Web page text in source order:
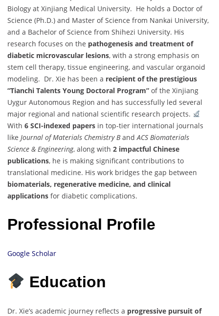
Biology at Xinjiang Medical University. He holds a Doctor of
Science (Ph.D.) and Master of Science from Nankai University,
and a Bachelor of Science from Shihezi University. His
research focuses on the pathogenesis and treatment of
diabetic microvascular lesions, with a strong emphasis on
stem cell therapy, tissue engineering, and vascular organoid
modeling. Dr. Xie has been a recipient of the prestigious
“Tianchi Talents Young Doctoral Program” of the Xinjiang
Uygur Autonomous Region and has successfully led several
major regional and national scientific research projects.
With 6 SCI-indexed papers in top-tier international journals
like Journal of Materials Chemistry Band ACS Biomaterials
Science & Engineering, along with 2 impactful Chinese
publications, he is making significant contributions to
translational medicine. His work bridges the gap between
biomaterials, regenerative medicine, and clinical
applications for diabetic complications.
Professional Profile
Google Scholar
Education
Dr. Xie’s academic journey reflects a progressive pursuit of